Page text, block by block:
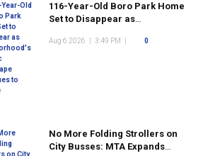
116-Year-Old Boro Park Home
Set to Disappear as
Landscape Continues to
Aug 6 2026 3:49 PM 0
No More Folding Strollers on
City Busses: MTA Expands